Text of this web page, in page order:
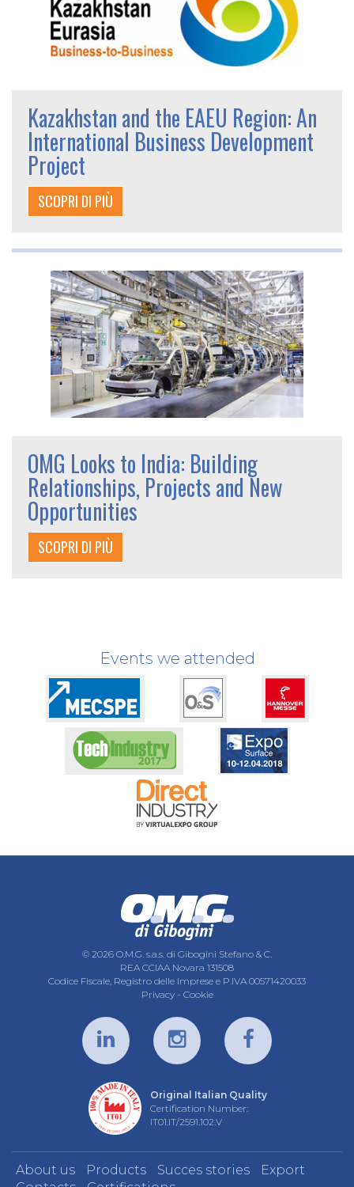
Kazakhstan and the EAEU Region: An
International Business Development
Project
SCOPRI DI PIÙ
OMG Looks to India: Building
Relationships, Projects and New
Opportunities
SCOPRI DI PIÙ
Events we attended
© 2026 O.M.G. s.a.s. di Gibogini Stefano & C.
REA CCIAA Novara 131508
Codice Fiscale, Registro delle Imprese e P.IVA 00571420033
Privacy- Cookie
Original Italian Quality
Certification Number:
IT01.IT/2591.102.V
About us Products Succes stories
Export